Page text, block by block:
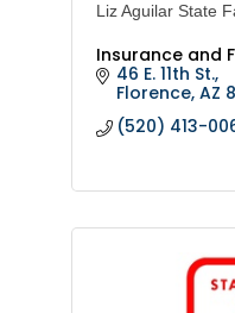
Liz Aguilar State
Insurance and
46 E. 11th St.
Florence AZ
(520) 413-